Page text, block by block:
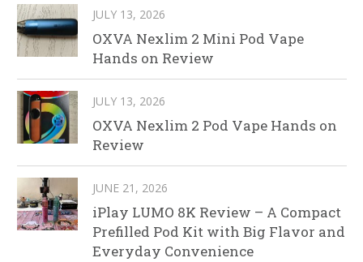
JULY 13, 2026
OXVA Nexlim 2 Mini Pod Vape
Hands on Review
JULY 13, 2026
OXVA Nexlim 2 Pod Vape Hands on
Review
JUNE 21, 2026
iPlay LUMO 8K Review – A Compact
Prefilled Pod Kit with Big Flavor and
Everyday Convenience